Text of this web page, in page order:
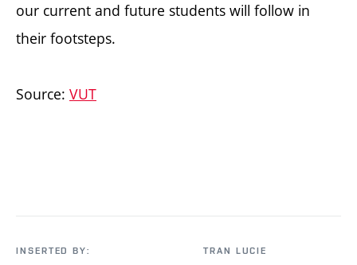
our current and future students will follow in
their footsteps.
Source: VUT
INSERTED BY:
TRAN LUCIE